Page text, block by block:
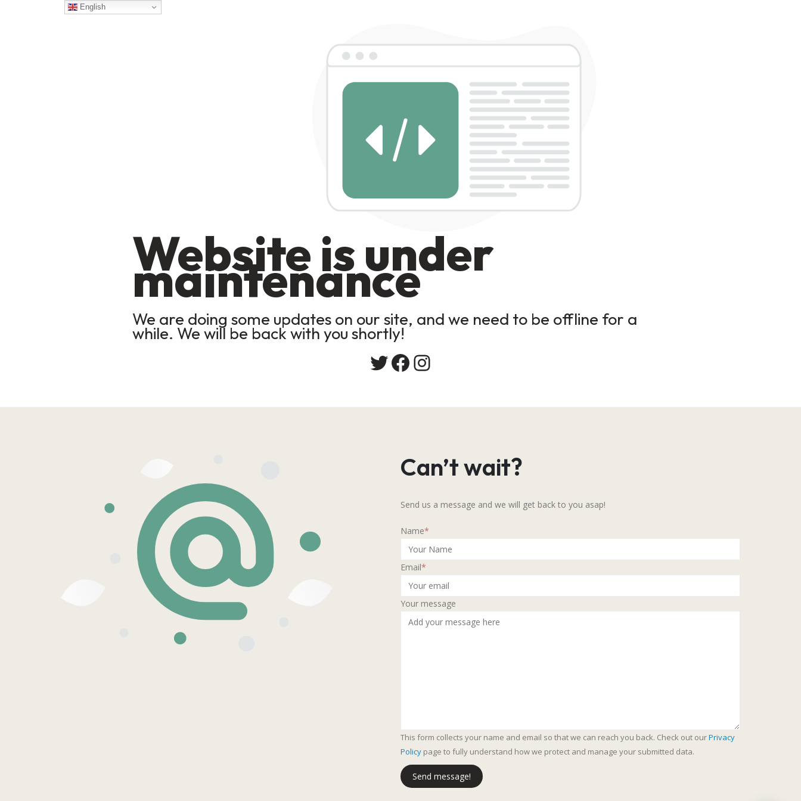
Website is under
maintenance
We are doing some updates on our site, and we need to be offline for a
while. We will be back with you shortly!
Twitter
Facebook
Instagram
Can’t wait?
Send us a message and we will get back to you asap!
Name*
Email*
Your message
This form collects your name and email so that we can reach you back. Check out ourPrivacy
Policy page to fully understand how we protect and manage your submitted data.
Send message!
English